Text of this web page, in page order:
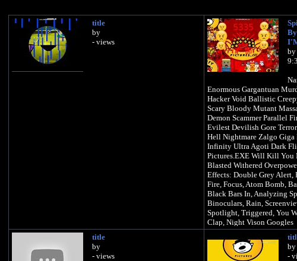
title
by
- views
by
Enormous Gargantuan
Hacker Void Ballistic
Scary Bloody Mutant
Demon Scammer Parallel
Evilest Devilish Gore
Hell Nightmare Zalgo
Infinity Ultra Agoti Dark
Pictures.EXE Will Kill You
Blasted Withered
Effects: Double Grey Alert,
Fire, Focus, Atom Bomb,
Black Bars In, Analyzing
Binoculars, Rain,
Spotlight, Triggered, You
Clap, Night Vison Googles
Difficulty: ITS OVER
Background: Red Hell
title
by
- views
by
-